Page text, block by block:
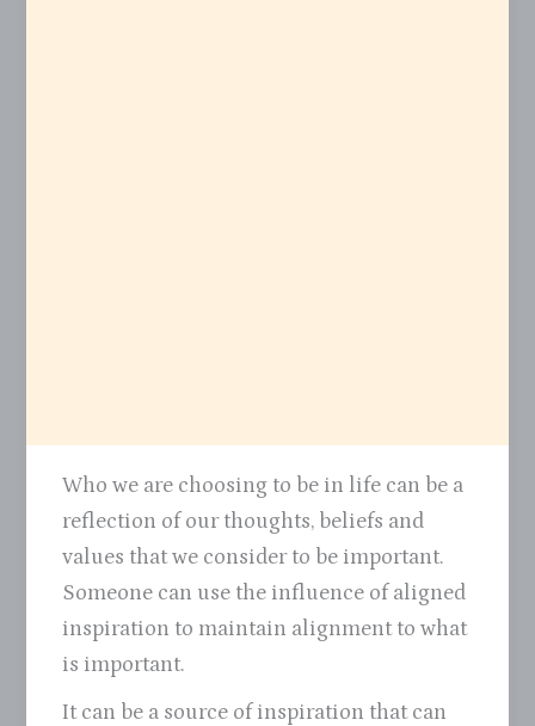
Who we are choosing to be in life can be a
reflection of our thoughts, beliefs and
values that we consider to be important.
Someone can use the influence of aligned
inspiration to maintain alignment to what
is important.
It can be a source of inspiration that can